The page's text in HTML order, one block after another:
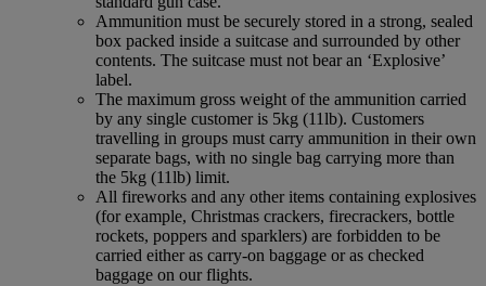
Ammunition must be securely stored in a strong, sealed
box packed inside a suitcase and surrounded by other
contents. The suitcase must not bear an ‘Explosive’
label.
The maximum gross weight of the ammunition carried
by any single customer is 5kg (11lb). Customers
travelling in groups must carry ammunition in their own
separate bags, with no single bag carrying more than
the 5kg (11lb) limit.
All fireworks and any other items containing explosives
(for example, Christmas crackers, firecrackers, bottle
rockets, poppers and sparklers) are forbidden to be
carried either as carry-on baggage or as checked
baggage on our flights.